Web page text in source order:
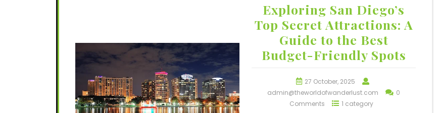
Exploring San Diego’s
Top Secret Attractions: A
Guide to the Best
Budget-Friendly Spots
27 October, 2025
admin@theworldofwanderlust.com
0
Comments
1 category